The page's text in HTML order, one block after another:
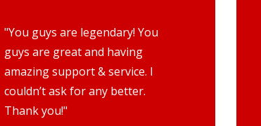
"You guys are legendary! You
guys are great and having
amazing support & service. I
couldn’t ask for any better.
Thank you!"